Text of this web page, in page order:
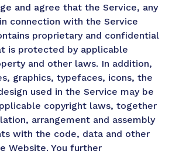
and agree that the Service, any
connection with the Service
proprietary and confidential
is protected by applicable
and other laws. In addition,
graphics, typefaces, icons, the
used in the Service may be
copyright laws, together
arrangement and assembly
with the code, data and other
Website. You further